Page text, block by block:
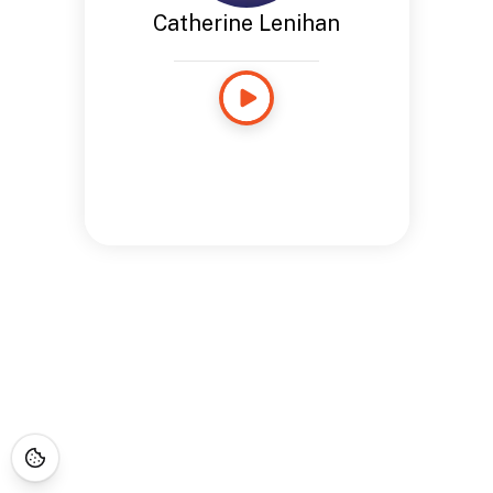
Catherine Lenihan